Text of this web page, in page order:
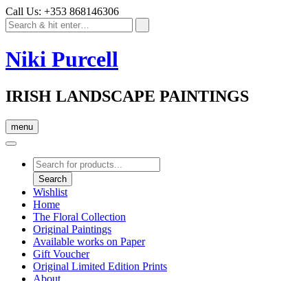
Call Us: +353 868146306
Niki Purcell
IRISH LANDSCAPE PAINTINGS
menu
Products
search
Search
Wishlist
Home
The Floral Collection
Original Paintings
Available works on Paper
Gift Voucher
Original Limited Edition Prints
About